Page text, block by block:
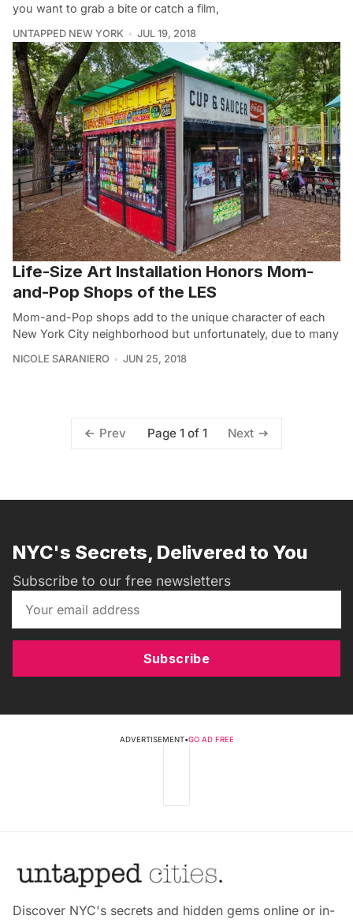
you want to grab a bite or catch a film,
UNTAPPED NEW YORK JUL 19, 2018
Life-Size Art Installation Honors Mom-
and-Pop Shops of the LES
Mom-and-Pop shops add to the unique character of each
New York City neighborhood but unfortunately, due to many
NICOLE SARANIERO JUN 25, 2018
Prev Page 1 of 1 Next
NYC's Secrets, Delivered to You
Subscribe to our free newsletters
Subscribe
ADVERTISEMENT•GO AD FREE
Discover NYC's secrets and hidden gems online or in-